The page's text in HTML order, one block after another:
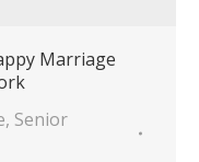
Marriage
, Senior